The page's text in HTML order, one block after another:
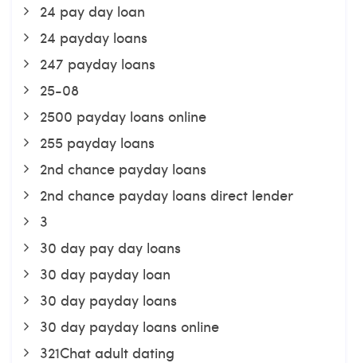
24 pay day loan
24 payday loans
247 payday loans
25-08
2500 payday loans online
255 payday loans
2nd chance payday loans
2nd chance payday loans direct lender
3
30 day pay day loans
30 day payday loan
30 day payday loans
30 day payday loans online
321Chat adult dating